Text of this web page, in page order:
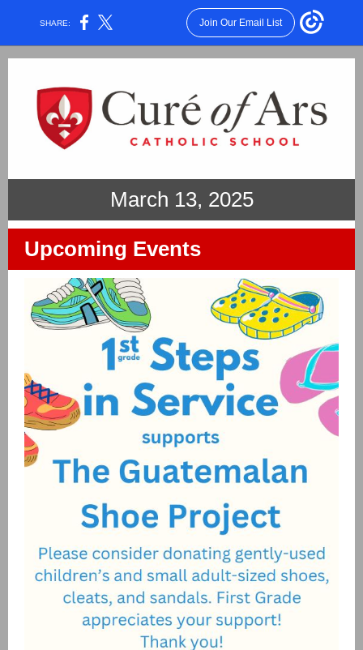
SHARE: Join Our Email List
March 13, 2025
Upcoming Events